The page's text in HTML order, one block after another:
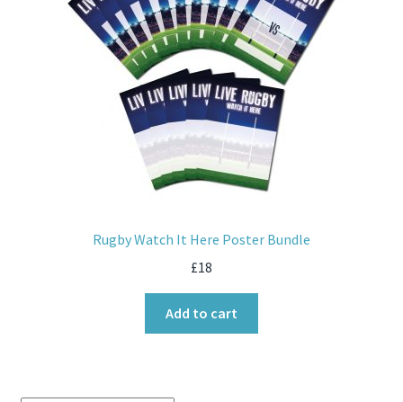
Rugby Watch It Here Poster Bundle
£18
Add to cart